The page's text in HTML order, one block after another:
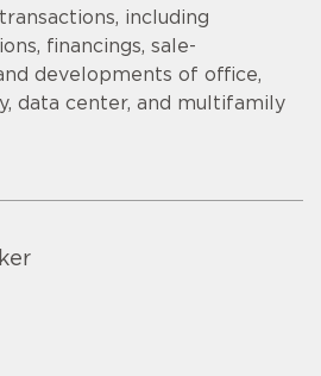
including
financings, sale-
developments of office,
data center, and multifamily